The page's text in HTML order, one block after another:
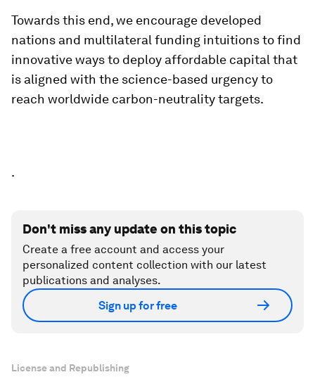
Towards this end, we encourage developed
nations and multilateral funding intuitions to find
innovative ways to deploy affordable capital that
is aligned with the science-based urgency to
reach worldwide carbon-neutrality targets.
.
Don't miss any update on this topic
Create a free account and access your
personalized content collection with our latest
publications and analyses.
Sign up for free
License and Republishing